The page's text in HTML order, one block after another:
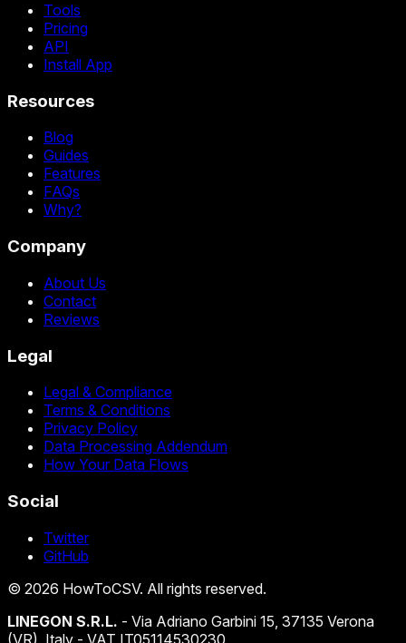
Tools
Pricing
API
Install App
Resources
Blog
Guides
Features
FAQs
Why?
Company
About Us
Contact
Reviews
Legal
Legal & Compliance
Terms & Conditions
Privacy Policy
Data Processing Addendum
How Your Data Flows
Social
Twitter
GitHub
© 2026 HowToCSV. All rights reserved.
LINEGON S.R.L. - Via Adriano Garbini 15, 37135 Verona
(VR), Italy - VAT IT05114530230